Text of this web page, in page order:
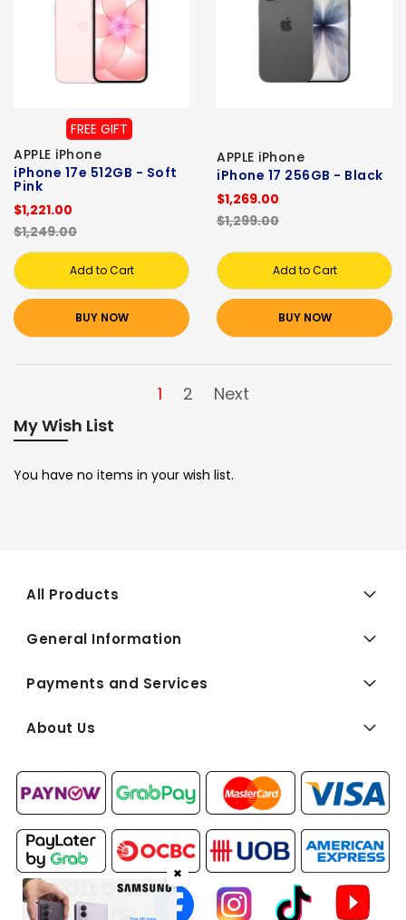
FREE GIFT
APPLE iPhone
iPhone 17e 512GB - Soft
Pink
$1,221.00
$1,249.00
Add to Cart
BUY NOW
APPLE iPhone
iPhone 17 256GB - Black
$1,269.00
$1,299.00
Add to Cart
BUY NOW
1 2
Next
My Wish List
You have no items in your wish list.
All Products
General Information
Payments and Services
About Us
FOLLOW
✖